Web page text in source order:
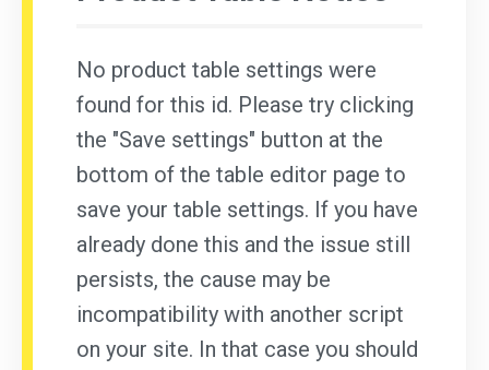
No product table settings were
found for this id. Please try clicking
the "Save settings" button at the
bottom of the table editor page to
save your table settings. If you have
already done this and the issue still
persists, the cause may be
incompatibility with another script
on your site. In that case you should